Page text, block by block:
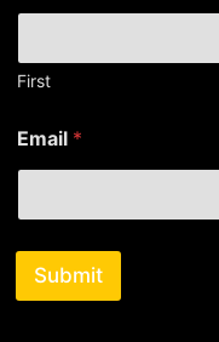
First
N
a
e
a
e
Email *
Submit